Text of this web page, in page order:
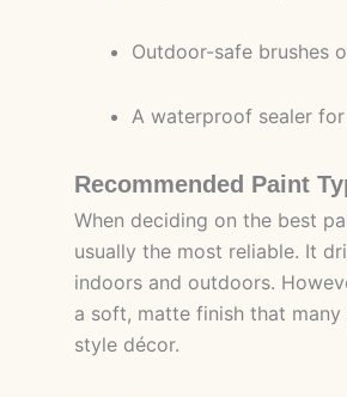
Outdoor-safe brushes
A waterproof sealer
Recommended Paint
When deciding on the best
usually the most reliable. It
indoors and outdoors.
a soft, matte finish that
style décor.